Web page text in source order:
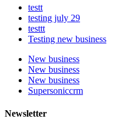
testt
testing july 29
testtt
Testing new business
New business
New business
New business
Supersoniccrm
Newsletter